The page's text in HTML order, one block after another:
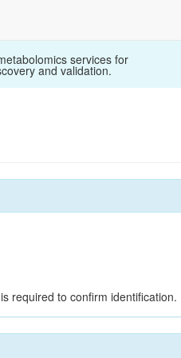
services for
and validation.
required to confirm identification.